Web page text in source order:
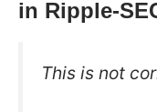
in Ripple-
This is not